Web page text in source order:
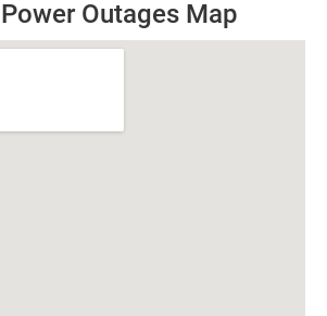
Outages Map